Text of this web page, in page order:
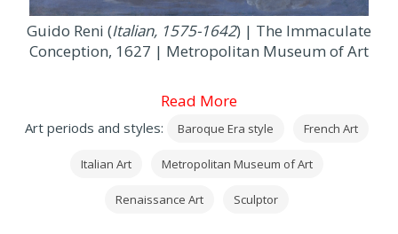
Guido Reni (Italian, 1575-1642) | The Immaculate
Conception, 1627 | Metropolitan Museum of Art
Read More
Art periods and styles: Baroque Era style French Art
Italian Art Metropolitan Museum of Art
Renaissance Art Sculptor